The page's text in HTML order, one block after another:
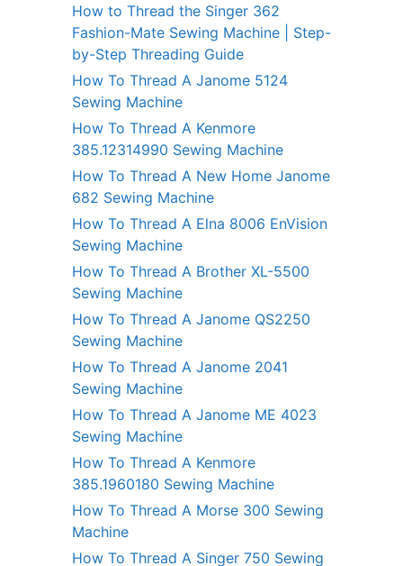
How to Thread the Singer 362
Fashion-Mate Sewing Machine | Step-
by-Step Threading Guide
How To Thread A Janome 5124
Sewing Machine
How To Thread A Kenmore
385.12314990 Sewing Machine
How To Thread A New Home Janome
682 Sewing Machine
How To Thread A Elna 8006 EnVision
Sewing Machine
How To Thread A Brother XL-5500
Sewing Machine
How To Thread A Janome QS2250
Sewing Machine
How To Thread A Janome 2041
Sewing Machine
How To Thread A Janome ME 4023
Sewing Machine
How To Thread A Kenmore
385.1960180 Sewing Machine
How To Thread A Morse 300 Sewing
Machine
How To Thread A Singer 750 Sewing